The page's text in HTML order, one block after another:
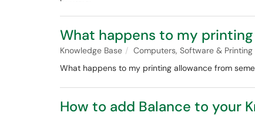
What happens to my
Knowledge Base Computers, Software & Printing
What happens to my printing allowance from
How to add Balance to your